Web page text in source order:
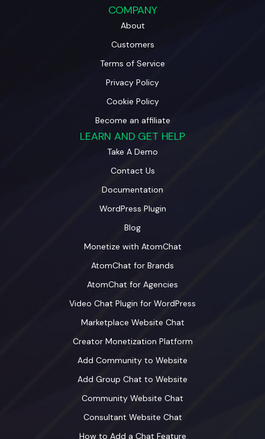
COMPANY
About
Customers
Terms of Service
Privacy Policy
Cookie Policy
Become an affiliate
LEARN AND GET HELP
Take A Demo
Contact Us
Documentation
WordPress Plugin
Blog
Monetize with AtomChat
AtomChat for Brands
AtomChat for Agencies
Video Chat Plugin for WordPress
Marketplace Website Chat
Creator Monetization Platform
Add Community to Website
Add Group Chat to Website
Community Website Chat
Consultant Website Chat
How to Add a Chat Feature